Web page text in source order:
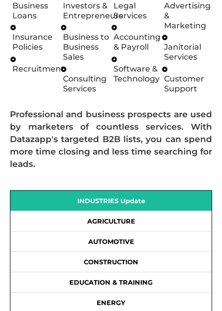
Business
Loans
Insurance
Policies
Recruitment
Investors &
Entrepreneurs
Business to
Business
Sales
Consulting
Services
Legal
Services
Accounting
& Payroll
Software &
Technology
Advertising
&
Marketing
Janitorial
Services
Customer
Support
Professional and business prospects are used
by marketers of countless services. With
Datazapp's targeted B2B lists, you can spend
more time closing and less time searching for
leads.
INDUSTRIES Update
AGRICULTURE
AUTOMOTIVE
CONSTRUCTION
EDUCATION & TRAINING
ENERGY